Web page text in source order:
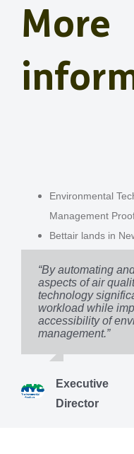
More
Environmental
Management
Bettair lands in
“By automating
aspects of air
technology
workload while
accessibility of
management.”
Executive
Director